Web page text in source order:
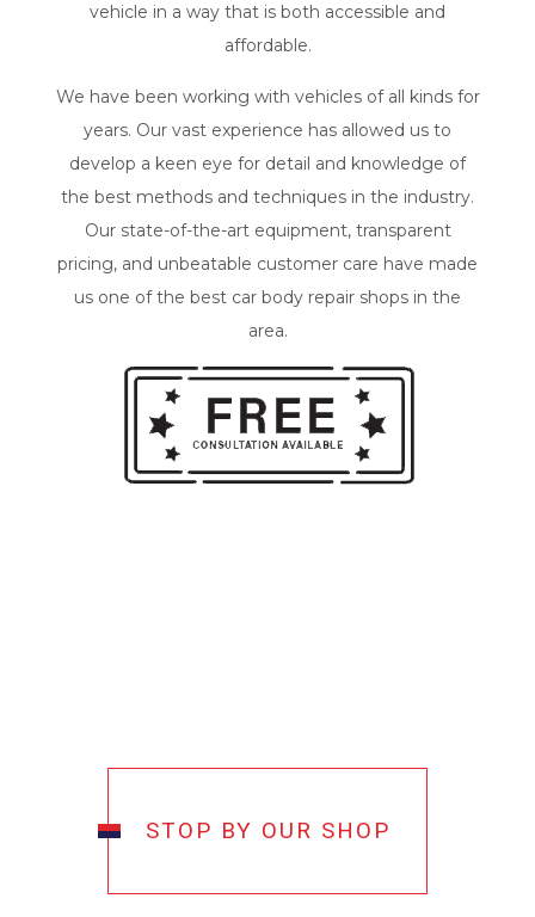
vehicle in a way that is both accessible and
affordable.
We have been working with vehicles of all kinds for
years. Our vast experience has allowed us to
develop a keen eye for detail and knowledge of
the best methods and techniques in the industry.
Our state-of-the-art equipment, transparent
pricing, and unbeatable customer care have made
us one of the best car body repair shops in the
area.
STOP BY OUR SHOP